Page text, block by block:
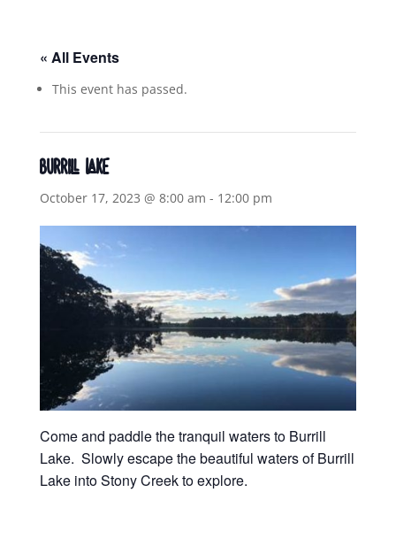
« All Events
This event has passed.
BURRILL LAKE
October 17, 2023 @ 8:00 am - 12:00 pm
Come and paddle the tranquil waters to Burrill
Lake. Slowly escape the beautiful waters of Burrill
Lake into Stony Creek to explore.